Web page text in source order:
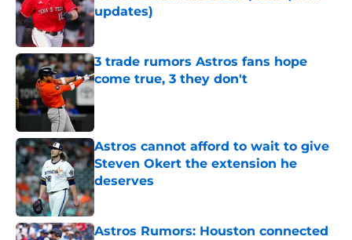
updates)
Published by on Invalid Date
3 trade rumors Astros fans hope
come true, 3 they don't
Astros cannot afford to wait to give
Steven Okert the extension he
deserves
Published by on Invalid Date
Astros Rumors: Houston connected